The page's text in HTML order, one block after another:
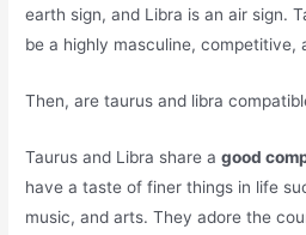
earth sign, and Libra is an air sign.
be a highly masculine, competitive,
Then, are taurus and libra
Taurus and Libra share agood
have a taste of finer things in life
music, and arts. They adore the